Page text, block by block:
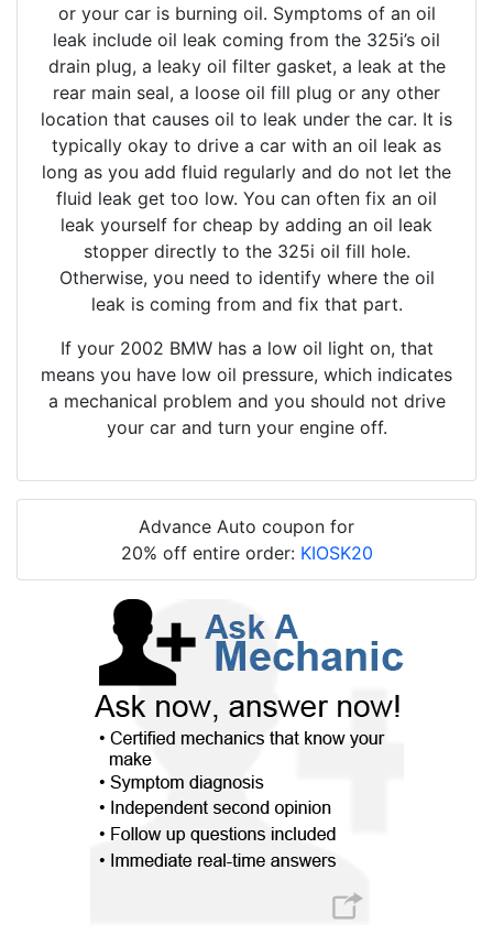
or your car is burning oil. Symptoms of an oil
leak include oil leak coming from the 325i’s oil
drain plug, a leaky oil filter gasket, a leak at the
rear main seal, a loose oil fill plug or any other
location that causes oil to leak under the car. It is
typically okay to drive a car with an oil leak as
long as you add fluid regularly and do not let the
fluid leak get too low. You can often fix an oil
leak yourself for cheap by adding an oil leak
stopper directly to the 325i oil fill hole.
Otherwise, you need to identify where the oil
leak is coming from and fix that part.
If your 2002 BMW has a low oil light on, that
means you have low oil pressure, which indicates
a mechanical problem and you should not drive
your car and turn your engine off.
Advance Auto coupon for
20% off entire order: KIOSK20